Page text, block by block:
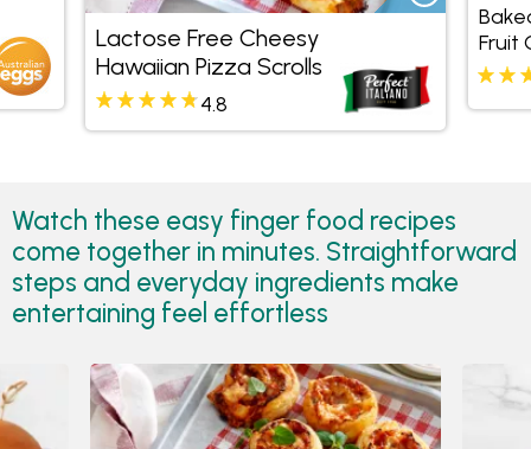
Lactose Free Cheesy
Hawaiian Pizza Scrolls
4.8
Fruit
Watch these easy finger food recipes
come together in minutes. Straightforward
steps and everyday ingredients make
entertaining feel effortless